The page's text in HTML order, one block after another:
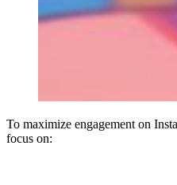
To maximize engagement on
focus on: